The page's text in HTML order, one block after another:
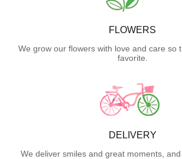
FLOWERS
We grow our flowers with love and care so
favorite.
DELIVERY
We deliver smiles and great moments, and